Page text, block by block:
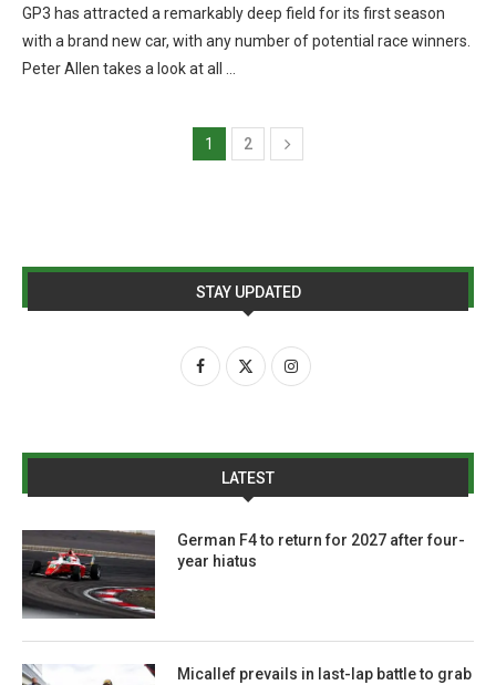
GP3 has attracted a remarkably deep field for its first season
with a brand new car, with any number of potential race winners.
Peter Allen takes a look at all …
1 2
STAY UPDATED
LATEST
German F4 to return for 2027 after four-
year hiatus
Micallef prevails in last-lap battle to grab